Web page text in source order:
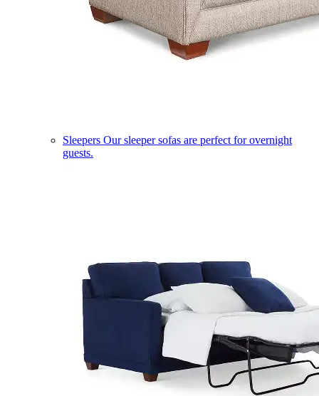
Sleepers Our sleeper sofas are perfect for overnight
guests.